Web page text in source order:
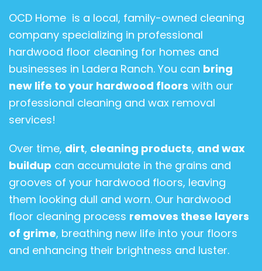
OCD Home is a local, family-owned cleaning
company specializing in professional
hardwood floor cleaning for homes and
businesses in Ladera Ranch. You can bring
new life to your hardwood floors with our
professional cleaning and wax removal
services!
Over time, dirt, cleaning products, and wax
buildup can accumulate in the grains and
grooves of your hardwood floors, leaving
them looking dull and worn. Our hardwood
floor cleaning process removes these layers
of grime, breathing new life into your floors
and enhancing their brightness and luster.